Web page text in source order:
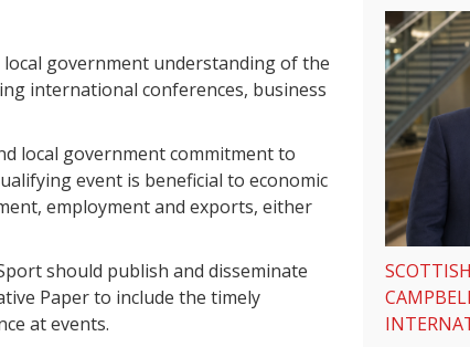
government understanding of the
international conferences, business
local government commitment to
event is beneficial to economic
employment and exports, either
should publish and disseminate
Paper to include the timely
at events.